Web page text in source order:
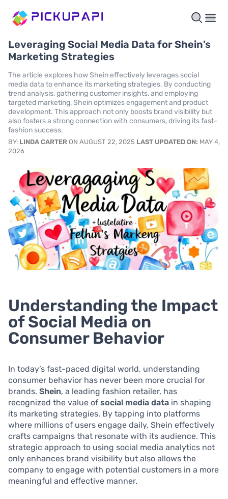
Leveraging Social Media Data for Shein’s
Marketing Strategies
The article explores how Shein effectively leverages social
media data to enhance its marketing strategies. By conducting
trend analysis, gathering customer insights, and employing
targeted marketing, Shein optimizes engagement and product
development. This approach not only boosts brand visibility but
also fosters a strong connection with consumers, driving its fast-
fashion success.
BY: LINDA CARTER ON AUGUST 22, 2025 LAST UPDATED ON: MAY 4,
2026
Understanding the Impact
of Social Media on
Consumer Behavior
In today’s fast-paced digital world, understanding
consumer behavior has never been more crucial for
brands. Shein, a leading fashion retailer, has
recognized the value of social media data in shaping
its marketing strategies. By tapping into platforms
where millions of users engage daily, Shein effectively
crafts campaigns that resonate with its audience. This
strategic approach to using social media analytics not
only enhances brand visibility but also allows the
company to engage with potential customers in a more
meaningful and effective manner.